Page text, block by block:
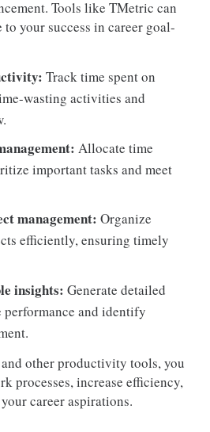
Tools like TMetric can
your success in career goal-
Track time spent on
wasting activities and
Allocate time
important tasks and meet
management: Organize
efficiently, ensuring timely
insights: Generate detailed
performance and identify
other productivity tools, you
processes, increase efficiency,
career aspirations.